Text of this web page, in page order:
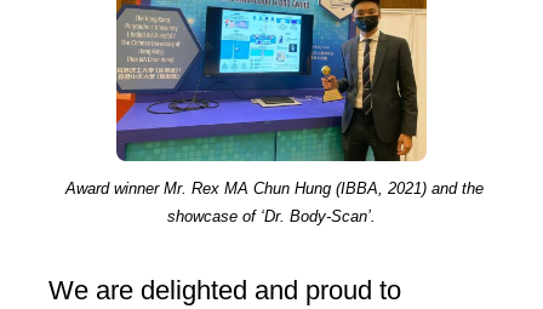
Award winner Mr. Rex MA Chun Hung (IBBA, 2021) and the
showcase of ‘Dr. Body-Scan’.
We are delighted and proud to